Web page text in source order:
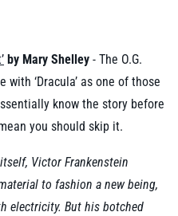
by Mary Shelley - The O.G.
with ‘Dracula’ as one of those
know the story before
you should skip it.
Victor Frankenstein
to fashion a new being,
electricity. But his botched